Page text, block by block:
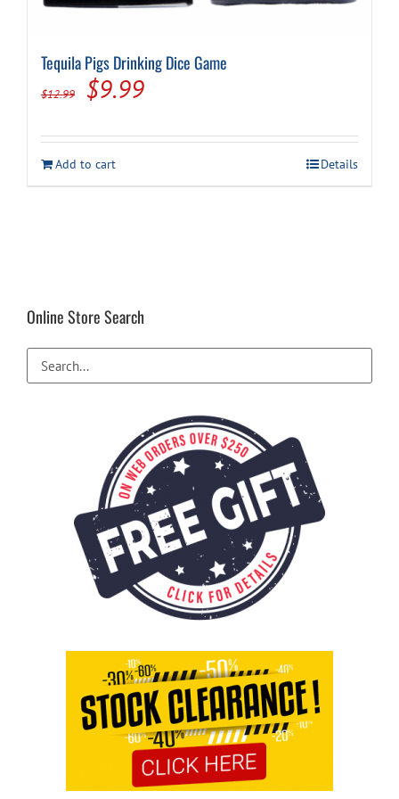
Tequila Pigs Drinking Dice Game
$12.99
Original
was:
$12.99.
$9.99Current
is:
$9.99.
Add to cart Details
Online Store Search